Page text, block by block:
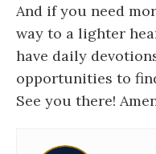
And if you need
way to a lighter
have daily
opportunities to
See you there!